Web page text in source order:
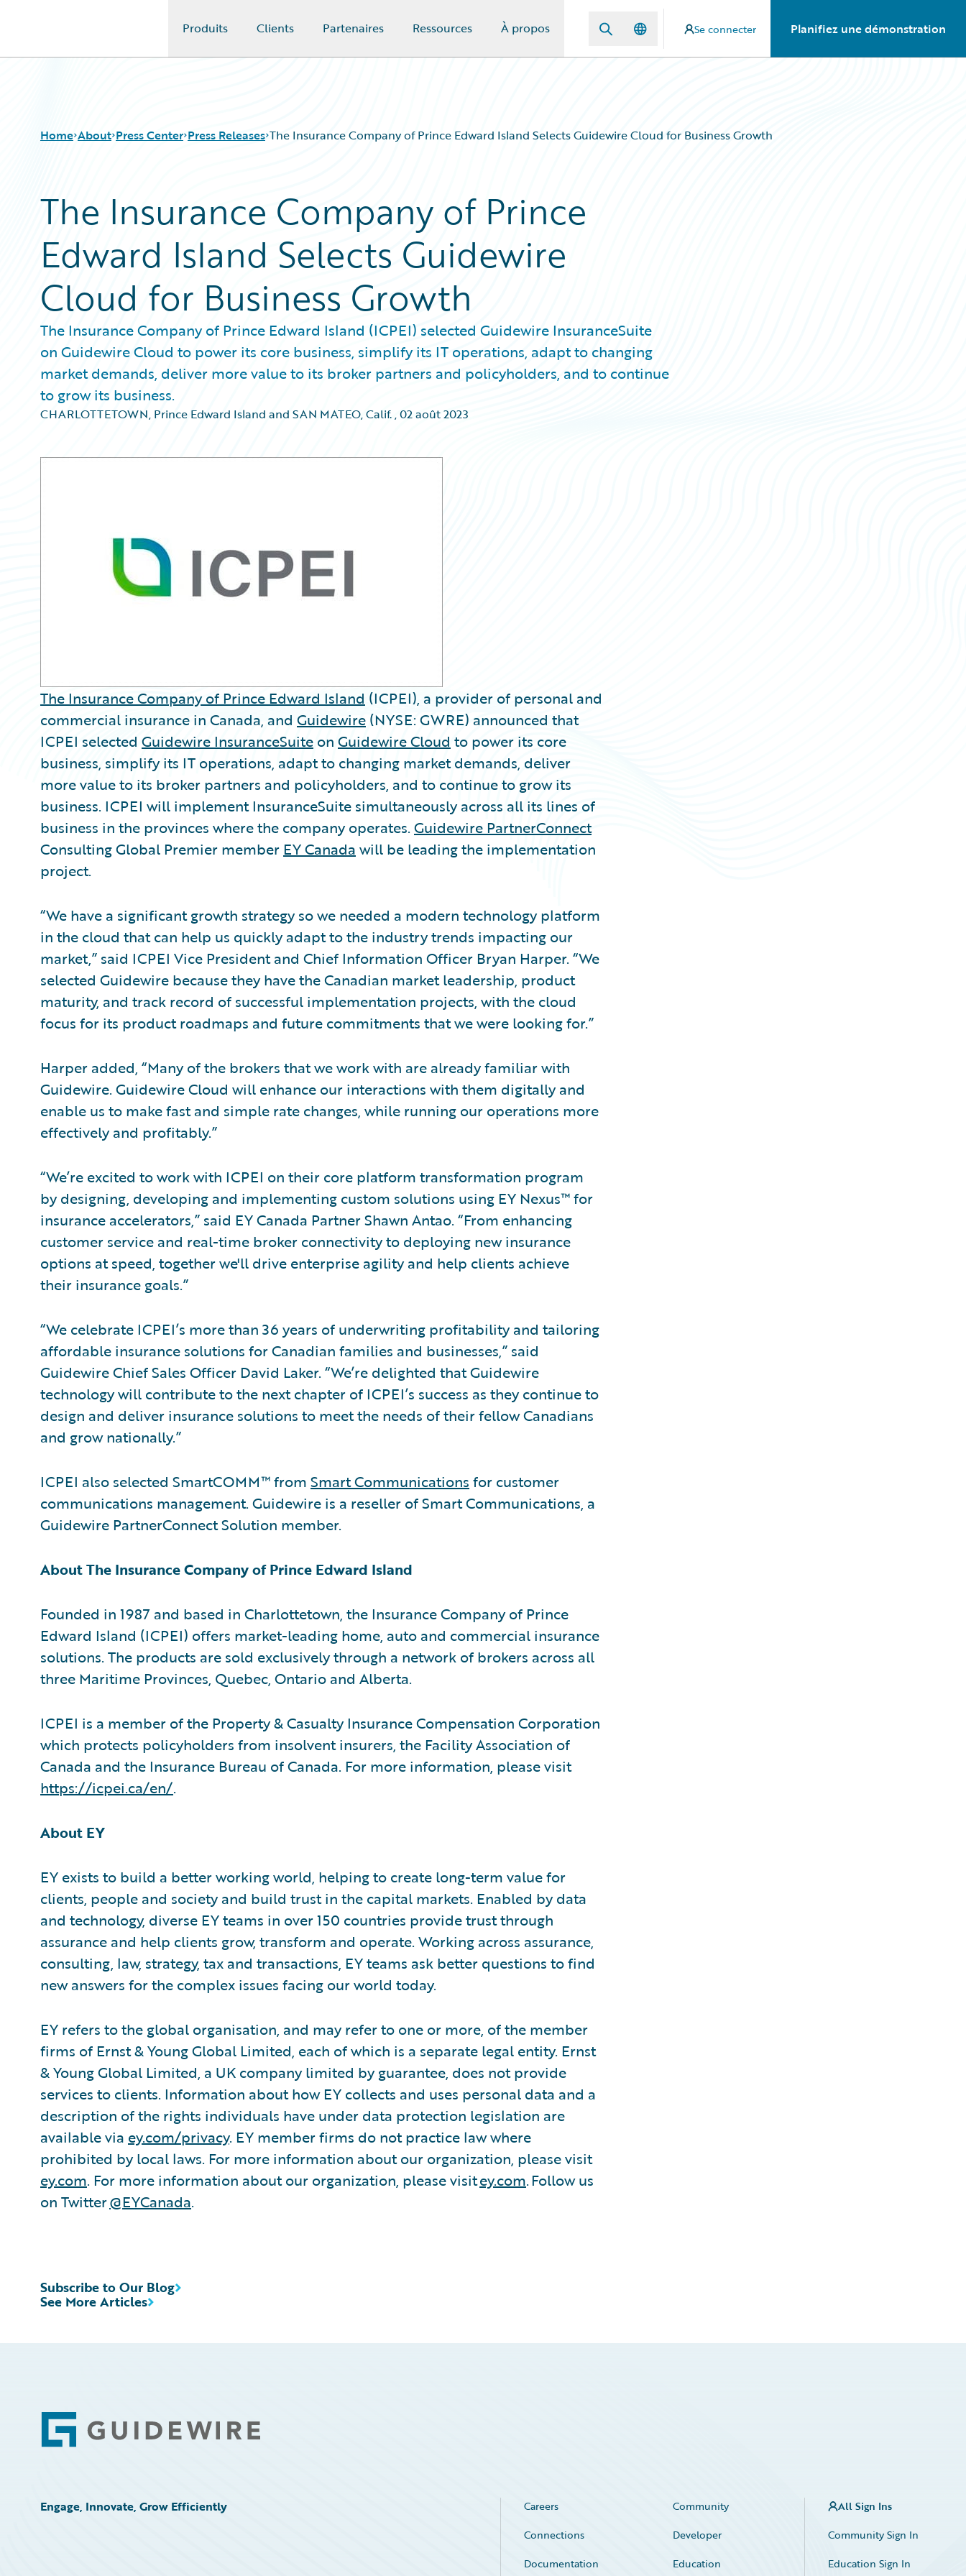
Produits Clients Partenaires Ressources À propos Se connecter Planifiez une démonstration
Home About Press Center Press Releases The Insurance Company of Prince Edward Island Selects Guidewire Cloud for Business Growth
The Insurance Company of Prince
Edward Island Selects Guidewire
Cloud for Business Growth
The Insurance Company of Prince Edward Island (ICPEI) selected Guidewire InsuranceSuite
on Guidewire Cloud to power its core business, simplify its IT operations, adapt to changing
market demands, deliver more value to its broker partners and policyholders, and to continue
to grow its business.
CHARLOTTETOWN, Prince Edward Island and SAN MATEO, Calif.,02 août 2023
The Insurance Company of Prince Edward Island (ICPEI), a provider of personal and
commercial insurance in Canada, and Guidewire (NYSE: GWRE) announced that
ICPEI selected Guidewire InsuranceSuite on Guidewire Cloud to power its core
business, simplify its IT operations, adapt to changing market demands, deliver
more value to its broker partners and policyholders, and to continue to grow its
business. ICPEI will implement InsuranceSuite simultaneously across all its lines of
business in the provinces where the company operates. Guidewire PartnerConnect
Consulting Global Premier member EY Canada will be leading the implementation
project.
“We have a significant growth strategy so we needed a modern technology platform
in the cloud that can help us quickly adapt to the industry trends impacting our
market,” said ICPEI Vice President and Chief Information Officer Bryan Harper. “We
selected Guidewire because they have the Canadian market leadership, product
maturity, and track record of successful implementation projects, with the cloud
focus for its product roadmaps and future commitments that we were looking for.”
Harper added, “Many of the brokers that we work with are already familiar with
Guidewire. Guidewire Cloud will enhance our interactions with them digitally and
enable us to make fast and simple rate changes, while running our operations more
effectively and profitably.”
“We’re excited to work with ICPEI on their core platform transformation program
by designing, developing and implementing custom solutions using EY Nexus™ for
insurance accelerators,” said EY Canada Partner Shawn Antao. “From enhancing
customer service and real-time broker connectivity to deploying new insurance
options at speed, together we'll drive enterprise agility and help clients achieve
their insurance goals.”
“We celebrate ICPEI’s more than 36 years of underwriting profitability and tailoring
affordable insurance solutions for Canadian families and businesses,” said
Guidewire Chief Sales Officer David Laker. “We’re delighted that Guidewire
technology will contribute to the next chapter of ICPEI’s success as they continue to
design and deliver insurance solutions to meet the needs of their fellow Canadians
and grow nationally.”
ICPEI also selected SmartCOMM™ from Smart Communications for customer
communications management. Guidewire is a reseller of Smart Communications, a
Guidewire PartnerConnect Solution member.
About The Insurance Company of Prince Edward Island
Founded in 1987 and based in Charlottetown, the Insurance Company of Prince
Edward Island (ICPEI) offers market-leading home, auto and commercial insurance
solutions. The products are sold exclusively through a network of brokers across all
three Maritime Provinces, Quebec, Ontario and Alberta.
ICPEI is a member of the Property & Casualty Insurance Compensation Corporation
which protects policyholders from insolvent insurers, the Facility Association of
Canada and the Insurance Bureau of Canada. For more information, please visit
https://icpei.ca/en/.
About EY
EY exists to build a better working world, helping to create long-term value for
clients, people and society and build trust in the capital markets. Enabled by data
and technology, diverse EY teams in over 150 countries provide trust through
assurance and help clients grow, transform and operate. Working across assurance,
consulting, law, strategy, tax and transactions, EY teams ask better questions to find
new answers for the complex issues facing our world today.
EY refers to the global organisation, and may refer to one or more, of the member
firms of Ernst & Young Global Limited, each of which is a separate legal entity. Ernst
& Young Global Limited, a UK company limited by guarantee, does not provide
services to clients. Information about how EY collects and uses personal data and a
description of the rights individuals have under data protection legislation are
available via ey.com/privacy. EY member firms do not practice law where
prohibited by local laws. For more information about our organization, please visit
ey.com. For more information about our organization, please visitey.com. Follow us
on Twitter@EYCanada.
See More Articles
Subscribe to Our Blog
Footer
Engage, Innovate, Grow Efficiently Careers
Community
Connections
Developer
Documentation
Education
All Sign Ins
Community Sign In
Education Sign In